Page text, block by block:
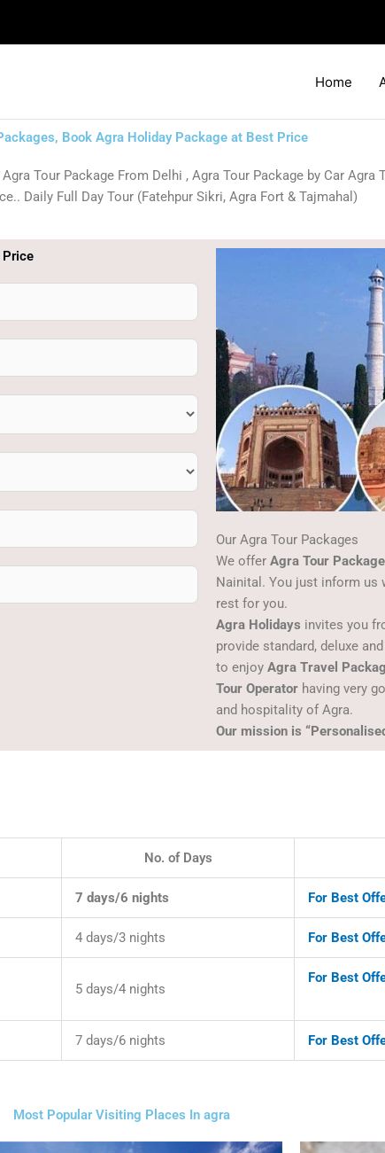
Home
Book Agra Holiday Package at Best Price
Tour Package From Delhi , Agra Tour Package by Car Agra
Daily Full Day Tour (Fatehpur Sikri, Agra Fort & Tajmahal)
Price
Our Agra Tour Packages
We offer Agra Tour
Nainital. You just inform us
rest for you.
Agra Holidays invites you
provide standard, deluxe
to enjoy Agra Travel
Tour Operator having very
and hospitality of Agra.
Our mission is
No. of Days
7 days/6 nights For Best
4 days/3 nights For Best
5 days/4 nights
For Best
7 days/6 nights For Best
Most Popular Visiting Places In agra